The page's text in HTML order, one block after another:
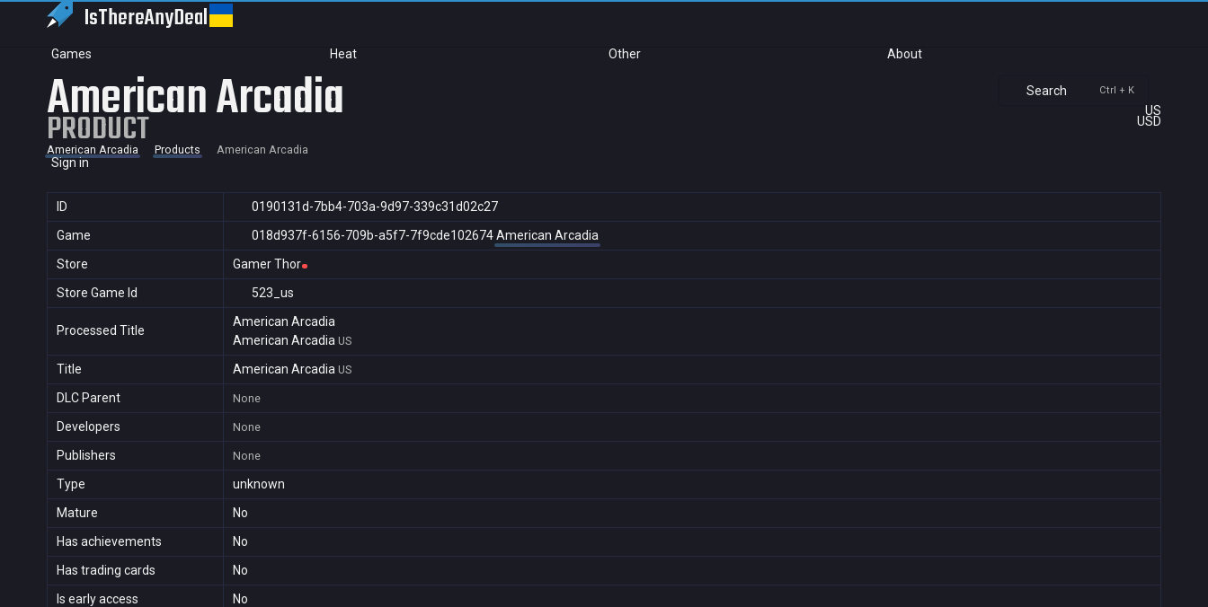
IsThereAnyDeal
Games Heat Other About
Search Ctrl + K
US
USD
Sign in
American Arcadia
PRODUCT
American Arcadia Products American Arcadia
ID
0190131d-7bb4-703a-9d97-339c31d02c27
Game
018d937f-6156-709b-a5f7-7f9cde102674 American Arcadia
Store
Gamer Thor
Store Game Id
523_us
Processed Title
American Arcadia
American Arcadia US
Title American Arcadia US
DLC Parent None
Developers None
Publishers None
Type
unknown
Mature
No
Has achievements
No
Has trading cards
No
Is early access
No